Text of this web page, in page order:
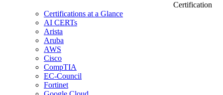
Certification
Certifications at a Glance
AI CERTs
Arista
Aruba
AWS
Cisco
CompTIA
EC-Council
Fortinet